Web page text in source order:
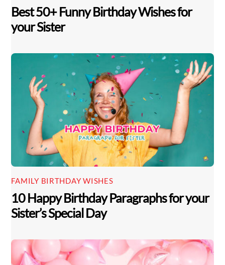
Best 50+ Funny Birthday Wishes for
your Sister
FAMILY BIRTHDAY WISHES
10 Happy Birthday Paragraphs for your
Sister’s Special Day